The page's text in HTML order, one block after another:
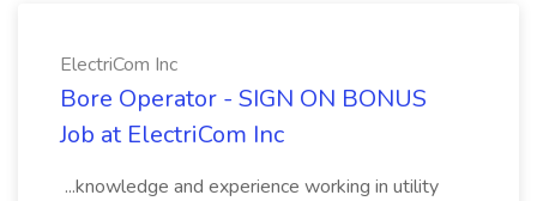
ElectriCom Inc
Bore Operator - SIGN ON BONUS
Job at ElectriCom Inc
...knowledge and experience working in utility